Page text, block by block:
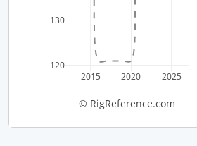
2015 2020 2025
120
130
© RigReference.com